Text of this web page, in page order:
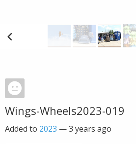
Wings-Wheels2023-019
Added to 2023 —3 years ago